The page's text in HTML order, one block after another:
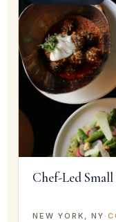
Chef-Led
NEW YORK, NY ·